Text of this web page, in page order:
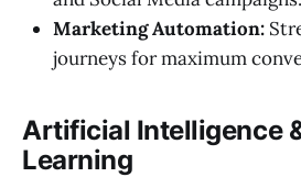
Marketing Automation:
journeys for maximum
Artificial Intelligence
Learning